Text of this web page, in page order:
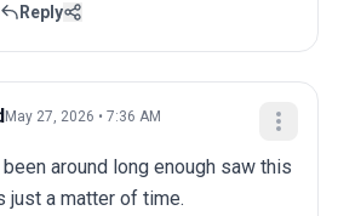
Reply
May 27, 2026 • 7:36 AM
around long enough saw this
just a matter of time.